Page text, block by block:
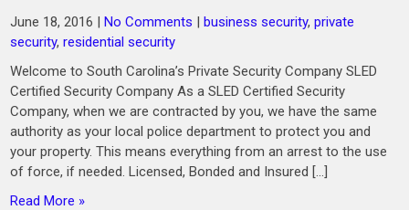
June 18, 2016 |No Comments |business security,private
security,residential security
Welcome to South Carolina’s Private Security Company SLED
Certified Security Company As a SLED Certified Security
Company, when we are contracted by you, we have the same
authority as your local police department to protect you and
your property. This means everything from an arrest to the use
of force, if needed. Licensed, Bonded and Insured […]
Read More »